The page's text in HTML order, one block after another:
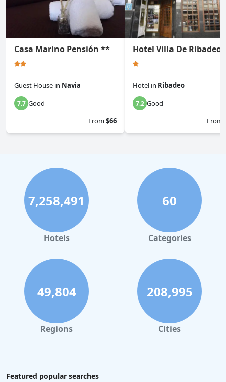
Casa Marino Pensión **
Guest House in Navia
7.7 Good
From$66
Hotel Villa De Ribadeo
Hotel in Ribadeo
7.2 Good
From
7,258,491
Hotels
60
Categories
49,804
Regions
208,995
Cities
Featured popular searches